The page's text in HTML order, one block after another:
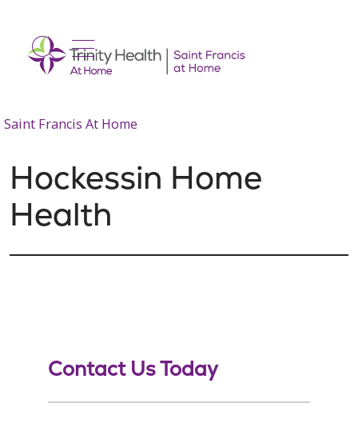
search
show off canvas menu
Saint Francis At Home
Hockessin Home
Health
Contact Us Today